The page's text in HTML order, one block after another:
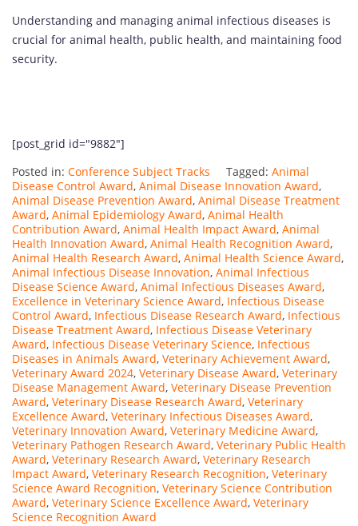
Understanding and managing animal infectious diseases is
crucial for animal health, public health, and maintaining food
security.
[post_grid id="9882"]
Posted in: Conference Subject Tracks Tagged: Animal
Disease Control Award, Animal Disease Innovation Award,
Animal Disease Prevention Award, Animal Disease Treatment
Award, Animal Epidemiology Award, Animal Health
Contribution Award, Animal Health Impact Award, Animal
Health Innovation Award, Animal Health Recognition Award,
Animal Health Research Award, Animal Health Science Award,
Animal Infectious Disease Innovation, Animal Infectious
Disease Science Award, Animal Infectious Diseases Award,
Excellence in Veterinary Science Award, Infectious Disease
Control Award, Infectious Disease Research Award, Infectious
Disease Treatment Award, Infectious Disease Veterinary
Award, Infectious Disease Veterinary Science, Infectious
Diseases in Animals Award, Veterinary Achievement Award,
Veterinary Award 2024, Veterinary Disease Award, Veterinary
Disease Management Award, Veterinary Disease Prevention
Award, Veterinary Disease Research Award, Veterinary
Excellence Award, Veterinary Infectious Diseases Award,
Veterinary Innovation Award, Veterinary Medicine Award,
Veterinary Pathogen Research Award, Veterinary Public Health
Award, Veterinary Research Award, Veterinary Research
Impact Award, Veterinary Research Recognition, Veterinary
Science Award Recognition, Veterinary Science Contribution
Award, Veterinary Science Excellence Award, Veterinary
Science Recognition Award